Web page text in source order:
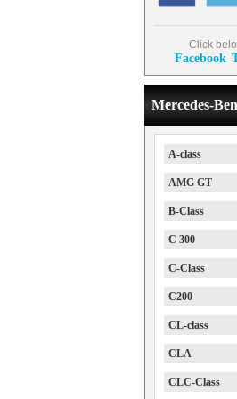
Click
Facebook
Mercedes-
A-class
AMG GT
B-Class
C 300
C-Class
C200
CL-class
CLA
CLC-Class